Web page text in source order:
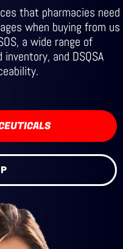
that pharmacies need
when buying from us
a wide range of
and DSQSA